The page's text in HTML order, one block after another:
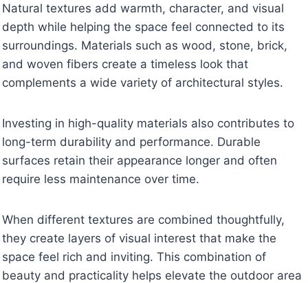
Natural textures add warmth, character, and visual
depth while helping the space feel connected to its
surroundings. Materials such as wood, stone, brick,
and woven fibers create a timeless look that
complements a wide variety of architectural styles.
Investing in high-quality materials also contributes to
long-term durability and performance. Durable
surfaces retain their appearance longer and often
require less maintenance over time.
When different textures are combined thoughtfully,
they create layers of visual interest that make the
space feel rich and inviting. This combination of
beauty and practicality helps elevate the outdoor area